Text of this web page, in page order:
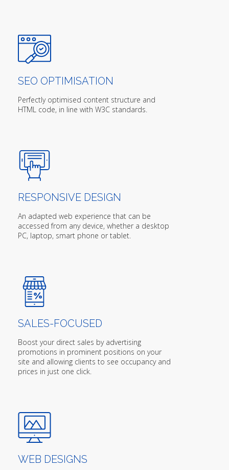
SEO OPTIMISATION
Perfectly optimised content structure and
HTML code, in line with W3C standards.
RESPONSIVE DESIGN
An adapted web experience that can be
accessed from any device, whether a desktop
PC, laptop, smart phone or tablet.
SALES-FOCUSED
Boost your direct sales by advertising
promotions in prominent positions on your
site and allowing clients to see occupancy and
prices in just one click.
WEB DESIGNS